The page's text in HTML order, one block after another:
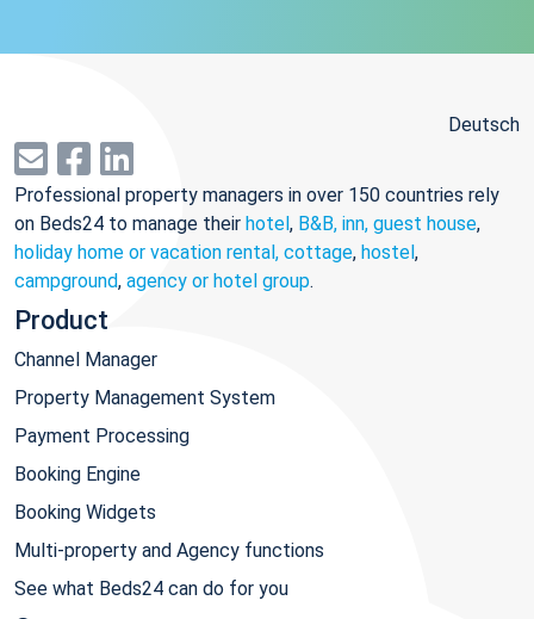
Deutsch
Professional property managers in over 150 countries rely
on Beds24 to manage their hotel, B&B, inn, guest house,
holiday home or vacation rental, cottage, hostel,
campground, agency or hotel group.
Product
Channel Manager
Property Management System
Payment Processing
Booking Engine
Booking Widgets
Multi-property and Agency functions
See what Beds24 can do for you